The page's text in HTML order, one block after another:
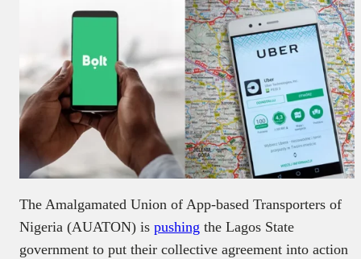
The Amalgamated Union of App-based Transporters of
Nigeria (AUATON) is pushing the Lagos State
government to put their collective agreement into action